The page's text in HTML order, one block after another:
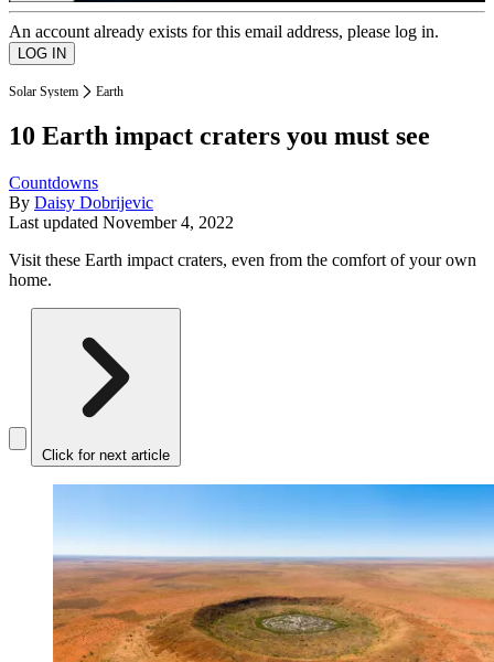
An account already exists for this email address, please log in.
Solar System Earth
10 Earth impact craters you must see
Countdowns
By Daisy Dobrijevic
Last updated November 4, 2022
Visit these Earth impact craters, even from the comfort of your own
home.
Click for next article